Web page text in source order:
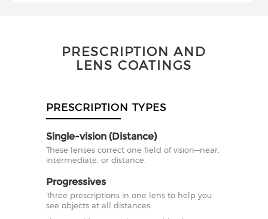
PRESCRIPTION AND
LENS COATINGS
PRESCRIPTION TYPES
Single-vision (Distance)
These lenses correct one field of vision—near,
intermediate, or distance.
Progressives
Three prescriptions in one lens to help you
see objects at all distances.